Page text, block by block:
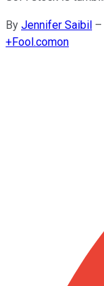
By Jennifer Saibil –
+Fool.comon